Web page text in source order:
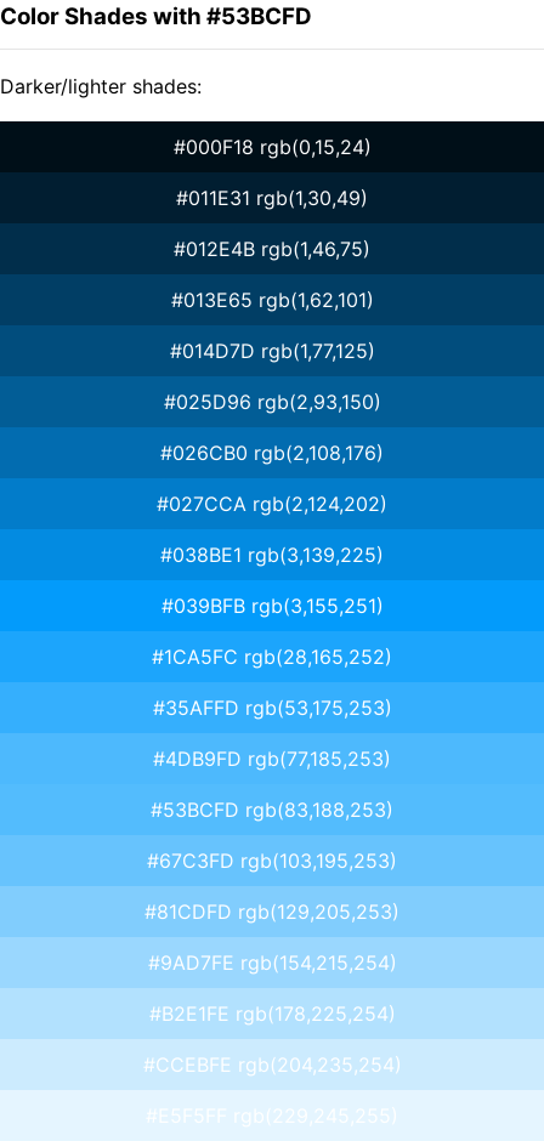
Color Shades with #53BCFD
Darker/lighter shades:
#000F18 rgb(0,15,24)
#011E31 rgb(1,30,49)
#012E4B rgb(1,46,75)
#013E65 rgb(1,62,101)
#014D7D rgb(1,77,125)
#025D96 rgb(2,93,150)
#026CB0 rgb(2,108,176)
#027CCA rgb(2,124,202)
#038BE1 rgb(3,139,225)
#039BFB rgb(3,155,251)
#1CA5FC rgb(28,165,252)
#35AFFD rgb(53,175,253)
#4DB9FD rgb(77,185,253)
#53BCFD rgb(83,188,253)
#67C3FD rgb(103,195,253)
#81CDFD rgb(129,205,253)
#9AD7FE rgb(154,215,254)
#B2E1FE rgb(178,225,254)
#CCEBFE rgb(204,235,254)
#E5F5FF rgb(229,245,255)